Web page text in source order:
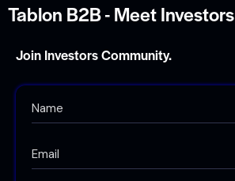
Tablon B2B - Meet Investors
Join Investors Community.